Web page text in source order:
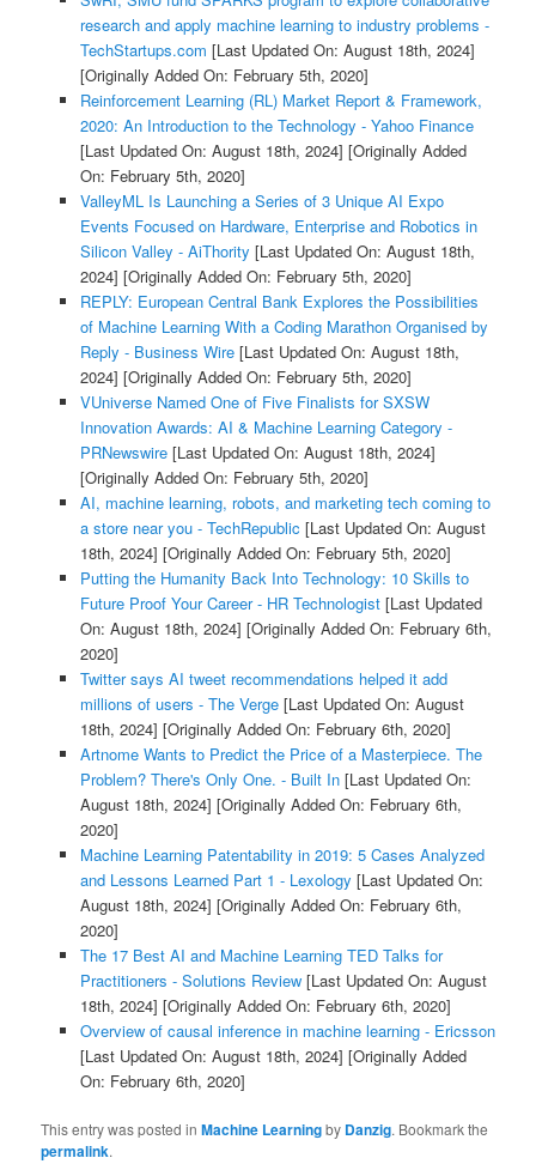
research and apply machine learning to industry problems -
TechStartups.com [Last Updated On: August 18th, 2024]
[Originally Added On: February 5th, 2020]
Reinforcement Learning (RL) Market Report & Framework,
2020: An Introduction to the Technology - Yahoo Finance
[Last Updated On: August 18th, 2024] [Originally Added
On: February 5th, 2020]
ValleyML Is Launching a Series of 3 Unique AI Expo
Events Focused on Hardware, Enterprise and Robotics in
Silicon Valley - AiThority [Last Updated On: August 18th,
2024] [Originally Added On: February 5th, 2020]
REPLY: European Central Bank Explores the Possibilities
of Machine Learning With a Coding Marathon Organised by
Reply - Business Wire[Last Updated On: August 18th,
2024] [Originally Added On: February 5th, 2020]
VUniverse Named One of Five Finalists for SXSW
Innovation Awards: AI & Machine Learning Category -
PRNewswire[Last Updated On: August 18th, 2024]
[Originally Added On: February 5th, 2020]
AI, machine learning, robots, and marketing tech coming to
a store near you - TechRepublic [Last Updated On: August
18th, 2024] [Originally Added On: February 5th, 2020]
Putting the Humanity Back Into Technology: 10 Skills to
Future Proof Your Career - HR Technologist[Last Updated
On: August 18th, 2024] [Originally Added On: February 6th,
2020]
Twitter says AI tweet recommendations helped it add
millions of users - The Verge[Last Updated On: August
18th, 2024] [Originally Added On: February 6th, 2020]
Artnome Wants to Predict the Price of a Masterpiece. The
Problem? There's Only One. - Built In[Last Updated On:
August 18th, 2024] [Originally Added On: February 6th,
2020]
Machine Learning Patentability in 2019: 5 Cases Analyzed
and Lessons Learned Part 1 - Lexology [Last Updated On:
August 18th, 2024] [Originally Added On: February 6th,
2020]
The 17 Best AI and Machine Learning TED Talks for
Practitioners - Solutions Review[Last Updated On: August
18th, 2024] [Originally Added On: February 6th, 2020]
Overview of causal inference in machine learning - Ericsson
[Last Updated On: August 18th, 2024] [Originally Added
On: February 6th, 2020]
This entry was posted inMachine Learningby Danzig. Bookmark the
permalink.